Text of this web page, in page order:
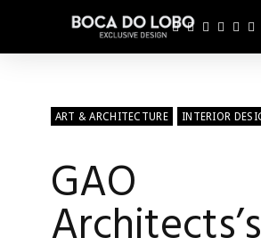
ART & ARCHITECTURE INTERIOR
GAO